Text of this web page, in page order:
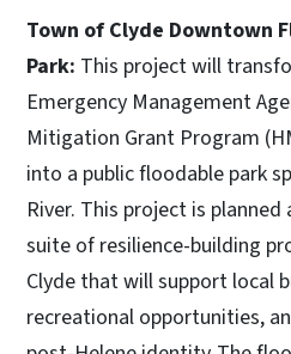
Town of Clyde Downtown
Park: This project will
Emergency Management
Mitigation Grant Program
into a public floodable park
River. This project is
suite of resilience-building
Clyde that will support local
recreational opportunities,